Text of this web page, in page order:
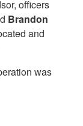
officers
Brandon
and
was